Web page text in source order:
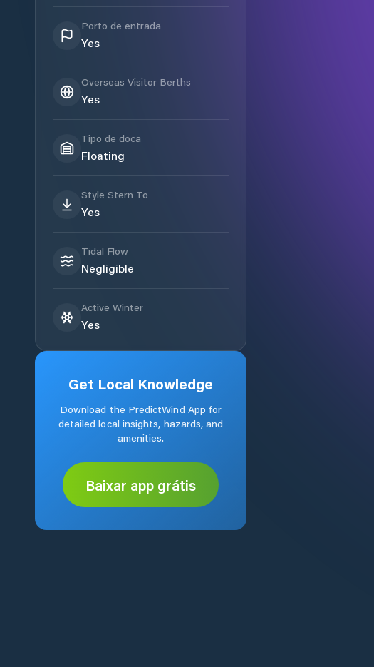
Porto de entrada
Yes
Overseas Visitor Berths
Yes
Tipo de doca
Floating
Style Stern To
Yes
Tidal Flow
Negligible
Active Winter
Yes
Get Local Knowledge
Download the PredictWind App for
detailed local insights, hazards, and
amenities.
Baixar app grátis